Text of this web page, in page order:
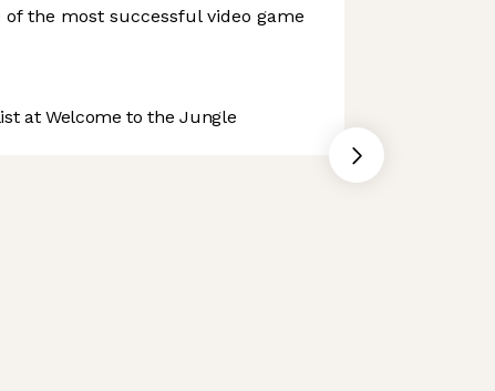
of the most successful video game
at Welcome to the Jungle